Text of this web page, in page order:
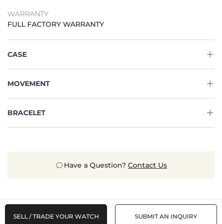
WARRANTY
FULL FACTORY WARRANTY
CASE
MOVEMENT
BRACELET
Have a Question? Contact Us
SELL / TRADE YOUR WATCH SUBMIT AN INQUIRY